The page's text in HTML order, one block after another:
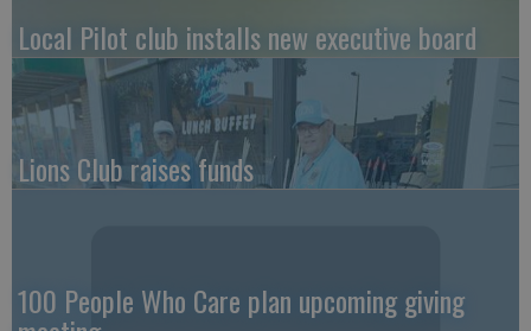
Local Pilot club installs new executive board
Lions Club raises funds
100 People Who Care plan upcoming giving